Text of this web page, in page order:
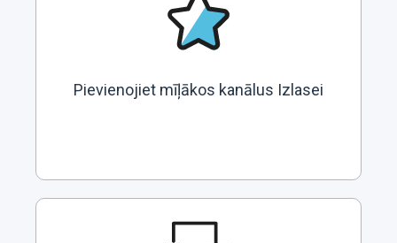
Pievienojiet mīļākos kanālus Izlasei